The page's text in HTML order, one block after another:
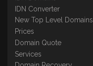
IDN Converter
New Top Level Domains
Prices
Domain Quote
Services